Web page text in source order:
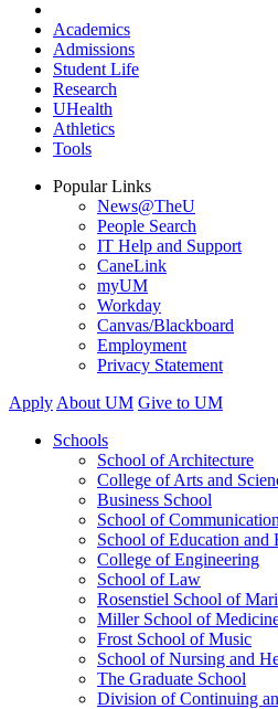
Academics
Admissions
Student Life
Research
UHealth
Athletics
Tools
Popular Links
News@TheU
People Search
IT Help and Support
CaneLink
myUM
Workday
Canvas/Blackboard
Employment
Privacy Statement
Apply About UM Give to UM
Schools
School of Architecture
College of Arts and
Business School
School of Communication
School of Education and
College of Engineering
School of Law
Rosenstiel School of
Miller School of
Frost School of Music
School of Nursing and
The Graduate School
Division of Continuing